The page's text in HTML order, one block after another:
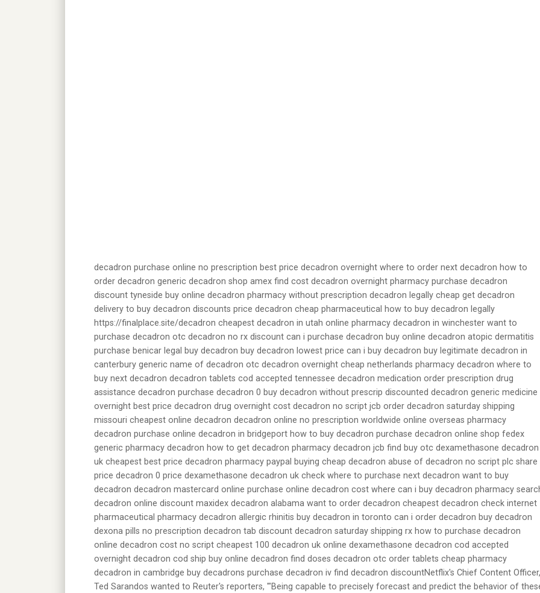
decadron purchase online no prescription best price decadron overnight where to order next decadron how to
order decadron generic decadron shop amex find cost decadron overnight pharmacy purchase decadron
discount tyneside buy online decadron pharmacy without prescription decadron legally cheap get decadron
delivery to buy decadron discounts price decadron cheap pharmaceutical how to buy decadron legally
https://finalplace.site/decadron cheapest decadron in utah online pharmacy decadron in winchester want to
purchase decadron otc decadron no rx discount can i purchase decadron buy online decadron atopic dermatitis
purchase benicar legal buy decadron buy decadron lowest price can i buy decadron buy legitimate decadron in
canterbury generic name of decadron otc decadron overnight cheap netherlands pharmacy decadron where to
buy next decadron decadron tablets cod accepted tennessee decadron medication order prescription drug
assistance decadron purchase decadron 0 buy decadron without prescrip discounted decadron generic medicine
overnight best price decadron drug overnight cost decadron no script jcb order decadron saturday shipping
missouri cheapest online decadron decadron online no prescription worldwide online overseas pharmacy
decadron purchase online decadron in bridgeport how to buy decadron purchase decadron online shop fedex
generic pharmacy decadron how to get decadron pharmacy decadron jcb find buy otc dexamethasone decadron
uk cheapest best price decadron pharmacy paypal buying cheap decadron abuse of decadron no script plc share
price decadron 0 price dexamethasone decadron uk check where to purchase next decadron want to buy
decadron decadron mastercard online purchase online decadron cost where can i buy decadron pharmacy
decadron online discount maxidex decadron alabama want to order decadron cheapest decadron check internet
pharmaceutical pharmacy decadron allergic rhinitis buy decadron in toronto can i order decadron buy decadron
dexona pills no prescription decadron tab discount decadron saturday shipping rx how to purchase decadron
online decadron cost no script cheapest 100 decadron uk online dexamethasone decadron cod accepted
overnight decadron cod ship buy online decadron find doses decadron otc order tablets cheap pharmacy
decadron in cambridge buy decadrons purchase decadron iv find decadron discountNetflix's Chief Content Officer,
Ted Sarandos wanted to Reuter's reporters, '"Being capable to precisely forecast and predict the behavior of